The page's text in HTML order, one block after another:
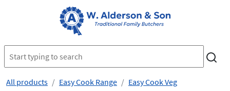
All products Easy Cook Range Easy Cook Veg